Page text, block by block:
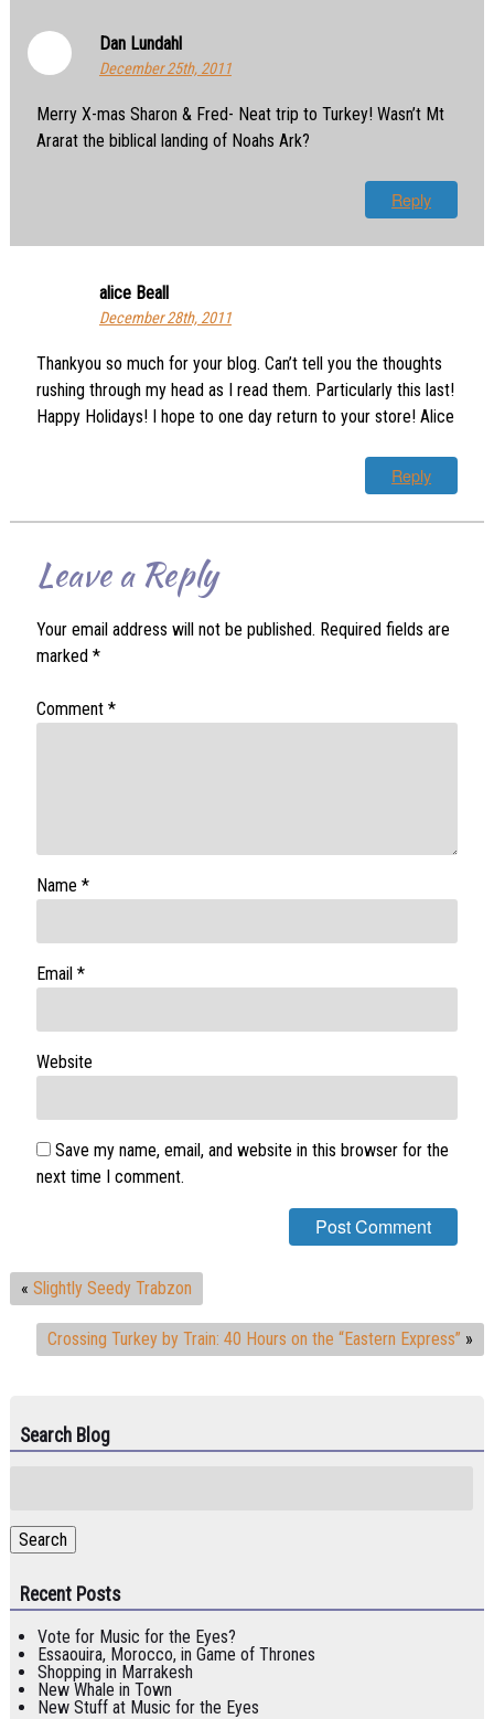
Dan Lundahl
December 25th, 2011
Merry X-mas Sharon & Fred- Neat trip to Turkey! Wasn’t Mt
Ararat the biblical landing of Noahs Ark?
Reply
alice Beall
December 28th, 2011
Thankyou so much for your blog. Can’t tell you the thoughts
rushing through my head as I read them. Particularly this last!
Happy Holidays! I hope to one day return to your store! Alice
Reply
Leave a Reply
Your email address will not be published. Required fields are
marked *
Comment *
Name *
Email *
Website
Save my name, email, and website in this browser for the
next time I comment.
« Slightly Seedy Trabzon
Crossing Turkey by Train: 40 Hours on the “Eastern Express” »
Search Blog
Search
Recent Posts
Vote for Music for the Eyes?
Essaouira, Morocco, in Game of Thrones
Shopping in Marrakesh
New Whale in Town
New Stuff at Music for the Eyes